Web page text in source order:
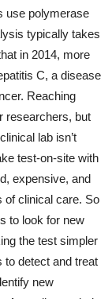
use polymerase
typically takes
in 2014, more
C, a disease
Reaching
researchers, but
lab isn’t
test-on-site with
expensive, and
of clinical care. So
to look for new
the test simpler
detect and treat
new